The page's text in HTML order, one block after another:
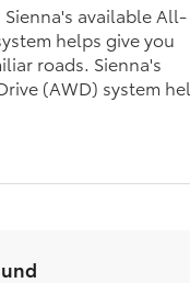
available All-
helps give you
roads. Sienna's
(AWD) system